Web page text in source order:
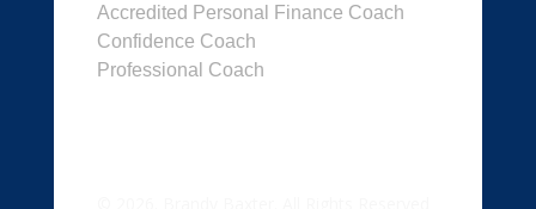
Accredited Personal Finance Coach
Confidence Coach
Professional Coach